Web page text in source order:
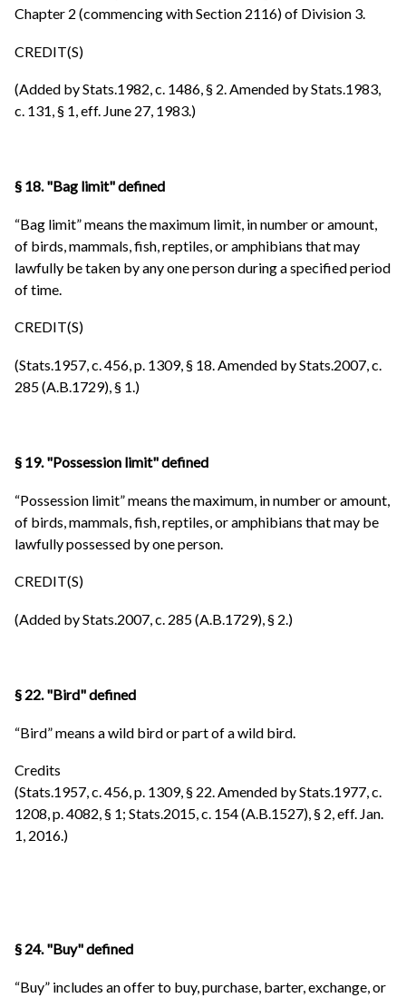
Chapter 2 (commencing with Section 2116) of Division 3.
CREDIT(S)
(Added by Stats.1982, c. 1486, § 2. Amended by Stats.1983,
c. 131, § 1, eff. June 27, 1983.)
§ 18. "Bag limit" defined
“Bag limit” means the maximum limit, in number or amount,
of birds, mammals, fish, reptiles, or amphibians that may
lawfully be taken by any one person during a specified period
of time.
CREDIT(S)
(Stats.1957, c. 456, p. 1309, § 18. Amended by Stats.2007, c.
285 (A.B.1729), § 1.)
§ 19. "Possession limit" defined
“Possession limit” means the maximum, in number or amount,
of birds, mammals, fish, reptiles, or amphibians that may be
lawfully possessed by one person.
CREDIT(S)
(Added by Stats.2007, c. 285 (A.B.1729), § 2.)
§ 22. "Bird" defined
“Bird” means a wild bird or part of a wild bird.
Credits
(Stats.1957, c. 456, p. 1309, § 22. Amended by Stats.1977, c.
1208, p. 4082, § 1; Stats.2015, c. 154 (A.B.1527), § 2, eff. Jan.
1, 2016.)
§ 24. "Buy" defined
“Buy” includes an offer to buy, purchase, barter, exchange, or